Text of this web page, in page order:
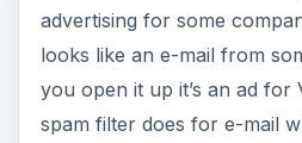
advertising for some
looks like an e-mail from
you open it up it’s an ad for
spam filter does for e-mail